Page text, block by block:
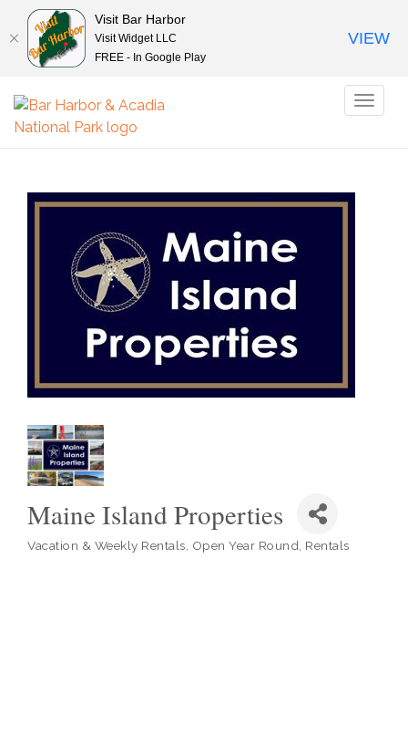
Maine Island Properties
Vacation & Weekly Rentals Open Year Round Rentals
Visit Bar Harbor
Visit Widget LLC
FREE - In Google Play
VIEW